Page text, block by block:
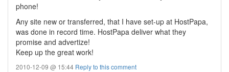
phone!
Any site new or transferred, that I have set-up at HostPapa,
was done in record time. HostPapa deliver what they
promise and advertize!
Keep up the great work!
2010-12-09 @ 15:44 Reply to this comment